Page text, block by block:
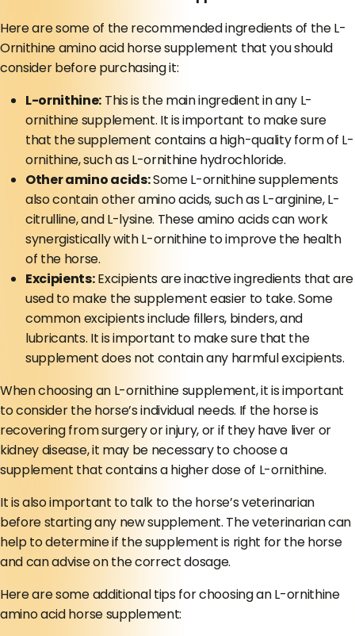
Here are some of the recommended ingredients of the L-
Ornithine amino acid horse supplement that you should
consider before purchasing it:
L-ornithine: This is the main ingredient in any L-
ornithine supplement. It is important to make sure
that the supplement contains a high-quality form of L-
ornithine, such as L-ornithine hydrochloride.
Other amino acids:Some L-ornithine supplements
also contain other amino acids, such as L-arginine, L-
citrulline, and L-lysine. These amino acids can work
synergistically with L-ornithine to improve the health
of the horse.
Excipients:Excipients are inactive ingredients that are
used to make the supplement easier to take. Some
common excipients include fillers, binders, and
lubricants. It is important to make sure that the
supplement does not contain any harmful excipients.
When choosing an L-ornithine supplement, it is important
to consider the horse’s individual needs. If the horse is
recovering from surgery or injury, or if they have liver or
kidney disease, it may be necessary to choose a
supplement that contains a higher dose of L-ornithine.
It is also important to talk to the horse’s veterinarian
before starting any new supplement. The veterinarian can
help to determine if the supplement is right for the horse
and can advise on the correct dosage.
Here are some additional tips for choosing an L-ornithine
amino acid horse supplement: